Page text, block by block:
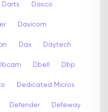
Darts Dasco
Davicom
Dax Daytech
Dbell Dbp
Dedicated Micros
Defender Defeway